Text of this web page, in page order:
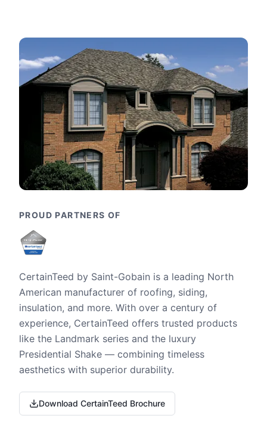
PROUD PARTNERS OF
CertainTeed by Saint-Gobain is a leading North
American manufacturer of roofing, siding,
insulation, and more. With over a century of
experience, CertainTeed offers trusted products
like the Landmark series and the luxury
Presidential Shake — combining timeless
aesthetics with superior durability.
Download CertainTeed Brochure